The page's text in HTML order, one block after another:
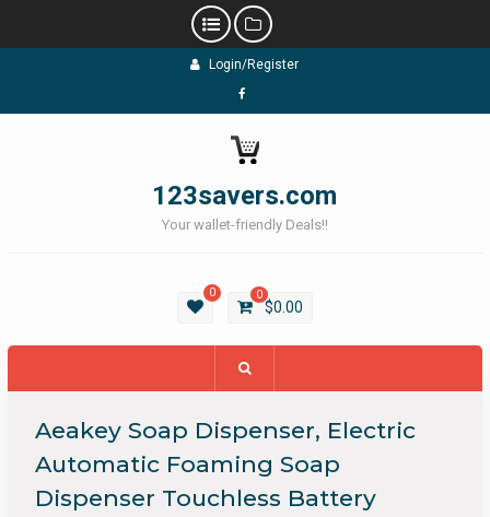
Login/Register
Facebook
123savers.com
Your wallet-friendly Deals!!
0 0
$0.00
Aeakey Soap Dispenser, Electric
Automatic Foaming Soap
Dispenser Touchless Battery